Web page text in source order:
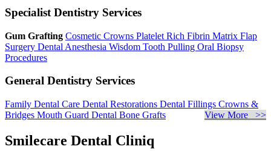
Specialist Dentistry Services
Gum Grafting Cosmetic Crowns Platelet Rich Fibrin Matrix Flap
Surgery Dental Anesthesia Wisdom Tooth Pulling Oral Biopsy
Procedures
General Dentistry Services
Family Dental Care Dental Restorations Dental Fillings Crowns &
Bridges Mouth Guard Dental Bone Grafts View More >>
Smilecare Dental Cliniq